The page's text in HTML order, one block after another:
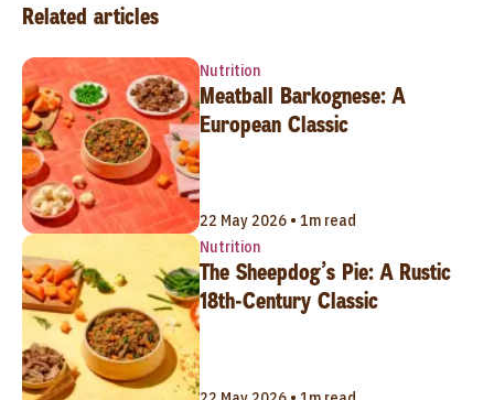
Related articles
Nutrition
Meatball Barkognese: A
European Classic
22 May 2026 • 1m read
Nutrition
The Sheepdog’s Pie: A Rustic
18th-Century Classic